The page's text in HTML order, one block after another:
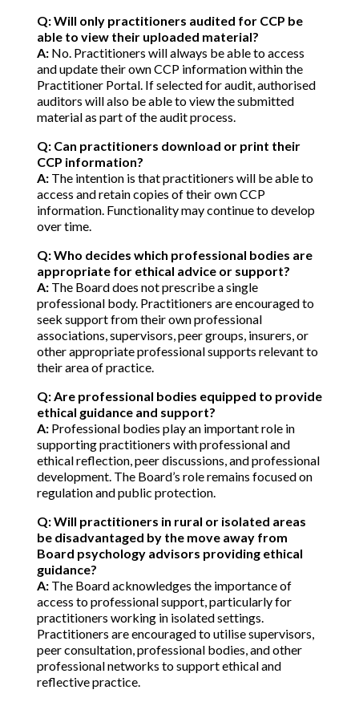
Q: Will only practitioners audited for CCP be
able to view their uploaded material?
A:No. Practitioners will always be able to access
and update their own CCP information within the
Practitioner Portal. If selected for audit, authorised
auditors will also be able to view the submitted
material as part of the audit process.
Q: Can practitioners download or print their
CCP information?
A:The intention is that practitioners will be able to
access and retain copies of their own CCP
information. Functionality may continue to develop
over time.
Q: Who decides which professional bodies are
appropriate for ethical advice or support?
A:The Board does not prescribe a single
professional body. Practitioners are encouraged to
seek support from their own professional
associations, supervisors, peer groups, insurers, or
other appropriate professional supports relevant to
their area of practice.
Q: Are professional bodies equipped to provide
ethical guidance and support?
A:Professional bodies play an important role in
supporting practitioners with professional and
ethical reflection, peer discussions, and professional
development. The Board’s role remains focused on
regulation and public protection.
Q: Will practitioners in rural or isolated areas
be disadvantaged by the move away from
Board psychology advisors providing ethical
guidance?
A:The Board acknowledges the importance of
access to professional support, particularly for
practitioners working in isolated settings.
Practitioners are encouraged to utilise supervisors,
peer consultation, professional bodies, and other
professional networks to support ethical and
reflective practice.